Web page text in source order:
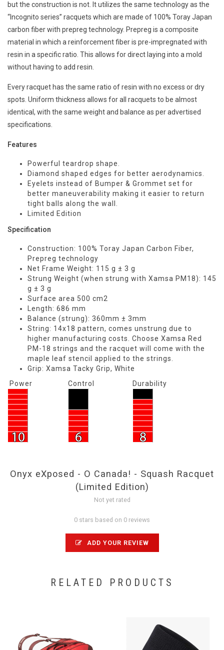
but the construction is not. It utilizes the same technology as the
“Incognito series” racquets which are made of 100% Toray Japan
carbon fiber with prepreg technology. Prepreg is a composite
material in which a reinforcement fiber is pre-impregnated with
resin in a specific ratio. This allows for direct laying into a mold
without having to add resin.
Every racquet has the same ratio of resin with no excess or dry
spots. Uniform thickness allows for all racquets to be almost
identical, with the same weight and balance as per advertised
specifications.
Features
Powerful teardrop shape.
Diamond shaped edges for better aerodynamics.
Eyelets instead of Bumper & Grommet set for
better maneuverability making it easier to return
tight balls along the wall.
Limited Edition
Specification
Construction: 100% Toray Japan Carbon Fiber,
Prepreg technology
Net Frame Weight: 115 g ± 3 g
Strung Weight (when strung with Xamsa PM18): 145
g ± 3 g
Surface area 500 cm2
Length: 686 mm
Balance (strung): 360mm ± 3mm
String: 14x18 pattern, comes unstrung due to
higher manufacturing costs. Choose Xamsa Red
PM-18 strings and the racquet will come with the
maple leaf stencil applied to the strings.
Grip: Xamsa Tacky Grip, White
Power
Control Durability
Onyx eXposed - O Canada! - Squash Racquet
(Limited Edition)
Not yet rated
0 stars based on 0 reviews
ADD YOUR REVIEW
RELATED PRODUCTS